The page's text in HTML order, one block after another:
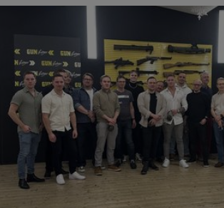
Kloostrimetsa tee 58a, Tallinn
Pirita
01.04–31.10
Mon-Sun 10:30–19:00
Read more
01.04–31.10
Ticket 45.00 €
Student ticket 45.00 €
Read more
Discount with Tallinn Card